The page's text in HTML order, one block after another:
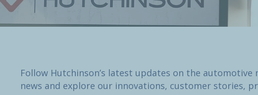
Follow Hutchinson’s latest updates on the automotive
news and explore our innovations, customer stories,